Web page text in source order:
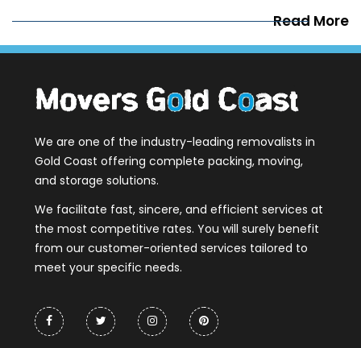
Read More
We are one of the industry-leading removalists in
Gold Coast offering complete packing, moving,
and storage solutions.
We facilitate fast, sincere, and efficient services at
the most competitive rates. You will surely benefit
from our customer-oriented services tailored to
meet your specific needs.